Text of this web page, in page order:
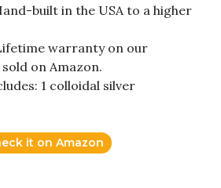
built in the USA to a higher
warranty on our
on Amazon.
1 colloidal silver
it on Amazon